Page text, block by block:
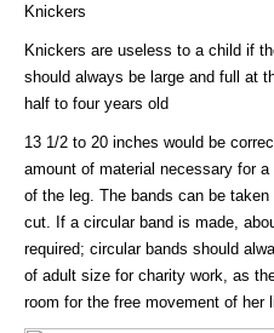
Knickers
Knickers are useless to a child if
should always be large and full at
half to four years old
13 1/2 to 20 inches would be
amount of material necessary for
of the leg. The bands can be taken
cut. If a circular band is made,
required; circular bands should
of adult size for charity work, as
room for the free movement of her